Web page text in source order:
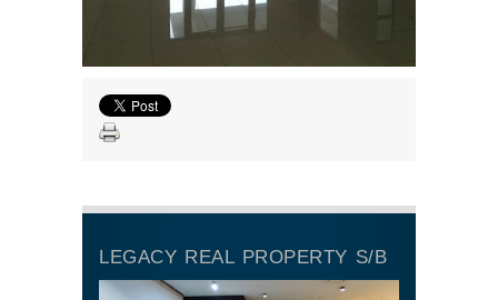
LEGACY REAL PROPERTY S/B